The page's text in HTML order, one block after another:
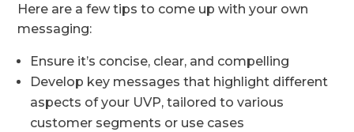
Here are a few tips to come up with your own
messaging:
Ensure it’s concise, clear, and compelling
Develop key messages that highlight different
aspects of your UVP, tailored to various
customer segments or use cases